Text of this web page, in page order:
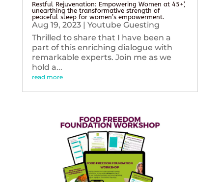
Restful Rejuvenation: Empowering Women at 45+’,
unearthing the transformative strength of
peaceful sleep for women’s empowerment.
Aug 19, 2023| Youtube Guesting
Thrilled to share that I have been a
part of this enriching dialogue with
remarkable experts. Join me as we
hold a...
read more